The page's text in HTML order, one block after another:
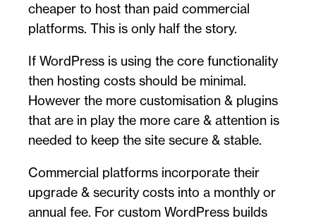
cheaper to host than paid commercial
platforms. This is only half the story.
If WordPress is using the core functionality
then hosting costs should be minimal.
However the more customisation & plugins
that are in play the more care & attention is
needed to keep the site secure & stable.
Commercial platforms incorporate their
upgrade & security costs into a monthly or
annual fee. For custom WordPress builds